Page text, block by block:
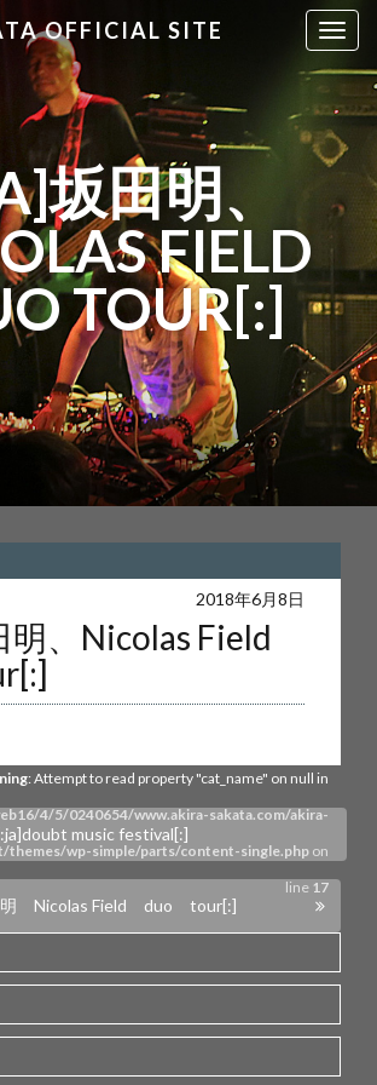
T
g
l
n
v
g
t
i
n
OFFICIAL SITE
坂田明、
FIELD
TOUR[:]
: Undefined array key 0 in
4/5/0240654/www.akira-sakata.com/akira-
themes/wp-simple/parts/content-single.php
line
: Attempt to read property "cat_name" on null in
4/5/0240654/www.akira-sakata.com/akira-
themes/wp-simple/parts/content-single.php on
line 17
2018年6月8日
明、Nicolas Field
music festival[:]
明 Nicolas Field duo tour[:]